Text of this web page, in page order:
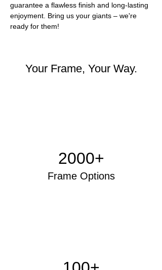
guarantee a flawless finish and long-lasting
enjoyment. Bring us your giants – we're
ready for them!
Your Frame, Your Way.
2000+
Frame Options